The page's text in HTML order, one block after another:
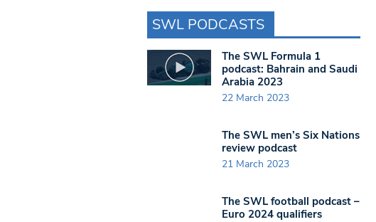
SWL PODCASTS
The SWL Formula 1
podcast: Bahrain and Saudi
Arabia 2023
22 March 2023
The SWL men’s Six Nations
review podcast
21 March 2023
The SWL football podcast –
Euro 2024 qualifiers